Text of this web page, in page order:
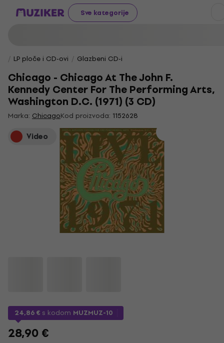
Sve kategorije
LP ploče i CD-ovi Glazbeni CD-i
Chicago - Chicago At The John F.
Kennedy Center For The Performing Arts,
Washington D.C. (1971) (3 CD)
Marka: ChicagoKod proizvoda: 1152628
Video
24,86 € s kodom MUZMUZ-10
28,90 €